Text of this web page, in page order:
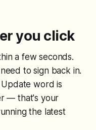
you click
a few seconds.
to sign back in.
word is
— that's your
the latest